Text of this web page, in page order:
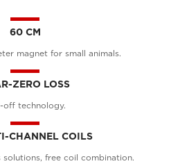
60 CM
magnet for small animals.
ZERO LOSS
off technology.
CHANNEL COILS
solutions, free coil combination.